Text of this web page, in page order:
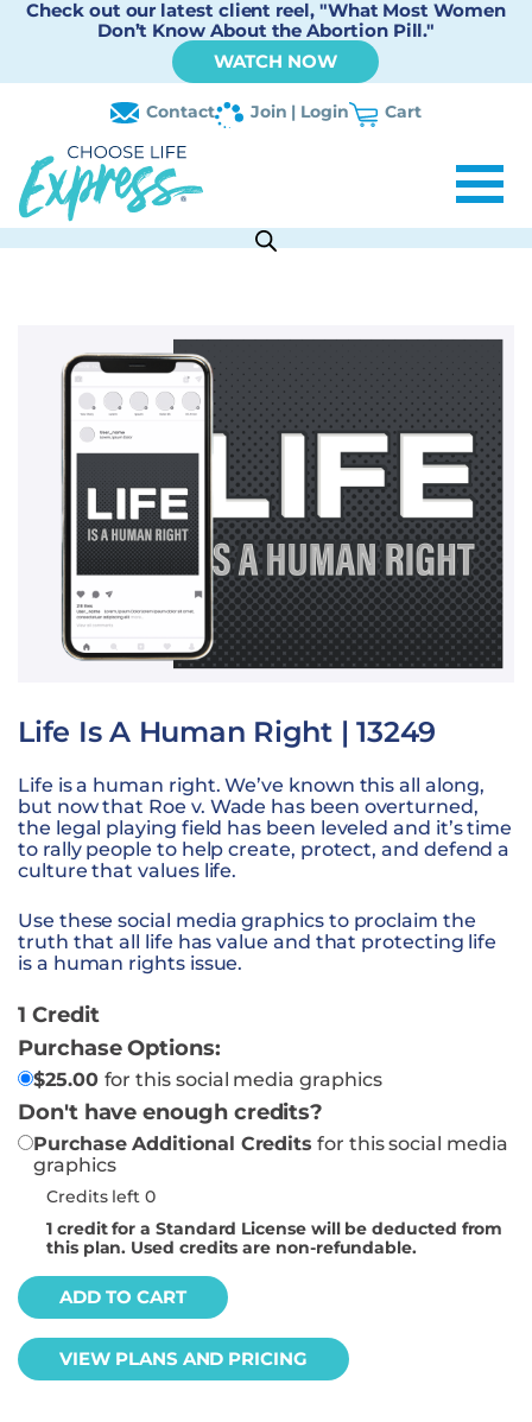
Check out our latest client reel, "What Most Women
Don’t Know About the Abortion Pill."
WATCH NOW
Contact Join | Login Cart
Life Is A Human Right | 13249
Life is a human right. We’ve known this all along,
but now that Roe v. Wade has been overturned,
the legal playing field has been leveled and it’s time
to rally people to help create, protect, and defend a
culture that values life.
Use these social media graphics to proclaim the
truth that all life has value and that protecting life
is a human rights issue.
1 Credit
Purchase Options:
$25.00 for this social media graphics
Don't have enough credits?
Purchase Additional Credits for this social media
graphics
Credits left 0
1credit for a Standard License will be deducted from
this plan. Used credits are non-refundable.
ADD TO CART
VIEW PLANS AND PRICING